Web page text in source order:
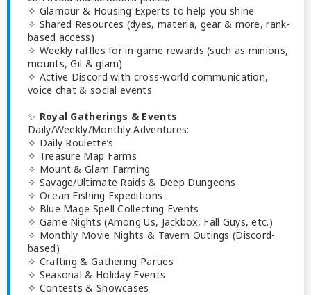
✧ Glamour & Housing Experts to help you shine
✧ Shared Resources (dyes, materia, gear & more, rank-
based access)
✧ Weekly raffles for in-game rewards (such as minions,
mounts, Gil & glam)
✧ Active Discord with cross-world communication,
voice chat & social events
✨ Royal Gatherings & Events
Daily/Weekly/Monthly Adventures:
✧ Daily Roulette’s
✧ Treasure Map Farms
✧ Mount & Glam Farming
✧ Savage/Ultimate Raids & Deep Dungeons
✧ Ocean Fishing Expeditions
✧ Blue Mage Spell Collecting Events
✧ Game Nights (Among Us, Jackbox, Fall Guys, etc.)
✧ Monthly Movie Nights & Tavern Outings (Discord-
based)
✧ Crafting & Gathering Parties
✧ Seasonal & Holiday Events
✧ Contests & Showcases